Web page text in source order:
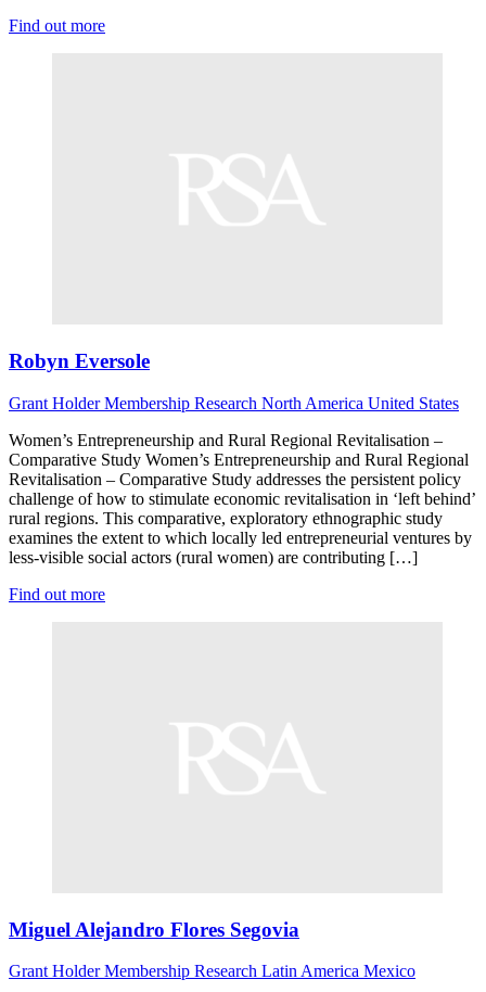
Find out more
Robyn Eversole
Grant HolderMembership Research North America United States
Women’s Entrepreneurship and Rural Regional Revitalisation –
Comparative Study Women’s Entrepreneurship and Rural Regional
Revitalisation – Comparative Study addresses the persistent policy
challenge of how to stimulate economic revitalisation in ‘left behind’
rural regions. This comparative, exploratory ethnographic study
examines the extent to which locally led entrepreneurial ventures by
less-visible social actors (rural women) are contributing […]
Find out more
Miguel Alejandro Flores Segovia
Grant HolderMembership Research Latin America Mexico